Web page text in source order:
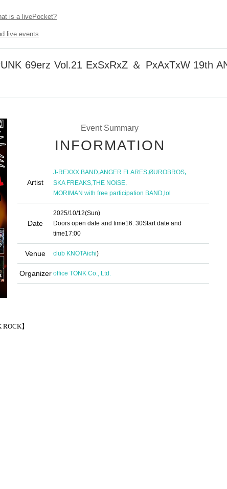
is a livePocket?
live events
69erz Vol.21 ExSxRxZ ＆ PxAxTxW 19th
Event Summary
INFORMATION
Artist
J-REXXX BAND,ANGER FLARES,ØUROBROS,
SKA FREAKS,THE NOiSE,
MORIMAN with free participation BAND lol
Date
2025/10/12(Sun)
Doors open date and time16: 30Start date and
time17:00
Venue club KNOTAichi)
Organizer office TONK Co., Ltd.
ROCK】